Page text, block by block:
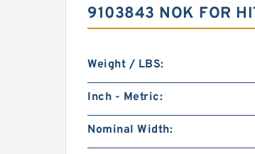
9103843 NOK FOR
Weight / LBS:
Inch - Metric:
Nominal Width: